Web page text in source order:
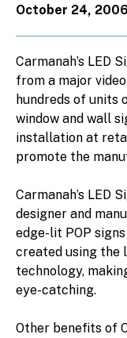
October 24, 2006
Carmanah’s LED
from a major
hundreds of units
window and wall
installation at
promote the
Carmanah’s LED
designer and
edge-lit POP
created using the
technology,
eye-catching.
Other benefits of